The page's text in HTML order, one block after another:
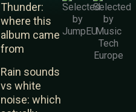
Thunder:
where this
album came
from
Rain sounds
vs white
noise: which